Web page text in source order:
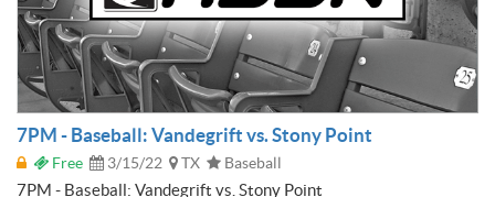
7PM - Baseball: Vandegrift vs. Stony Point
Free 3/15/22 TX Baseball
7PM - Baseball: Vandegrift vs. Stony Point